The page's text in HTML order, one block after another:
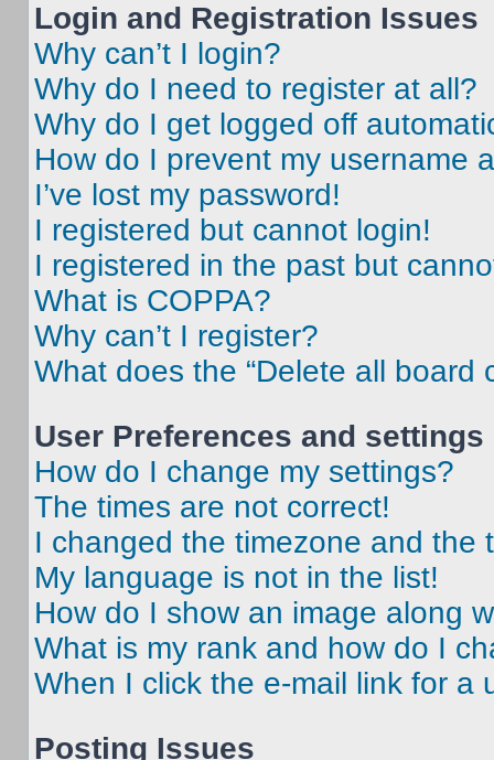
Login and Registration Issues
Why can’t I login?
Why do I need to register at all?
Why do I get logged off
How do I prevent my username
I’ve lost my password!
I registered but cannot login!
I registered in the past but
What is COPPA?
Why can’t I register?
What does the “Delete all board
User Preferences and settings
How do I change my settings?
The times are not correct!
I changed the timezone and the
My language is not in the list!
How do I show an image along
What is my rank and how do I
When I click the e-mail link for a
Posting Issues